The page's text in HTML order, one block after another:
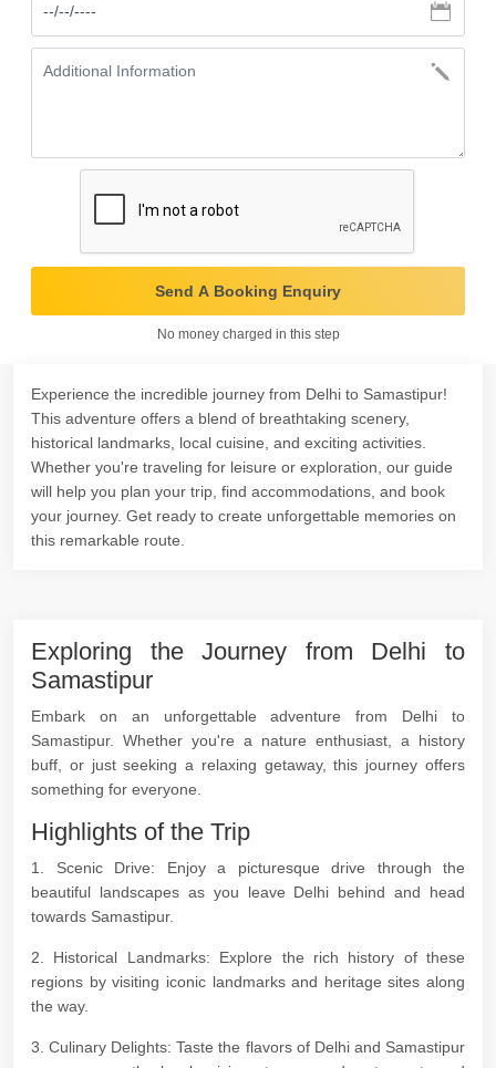
Send A Booking Enquiry
No money charged in this step
Experience the incredible journey from Delhi to Samastipur!
This adventure offers a blend of breathtaking scenery,
historical landmarks, local cuisine, and exciting activities.
Whether you're traveling for leisure or exploration, our guide
will help you plan your trip, find accommodations, and book
your journey. Get ready to create unforgettable memories on
this remarkable route.
Exploring the Journey from Delhi to
Samastipur
Embark on an unforgettable adventure from Delhi to
Samastipur. Whether you're a nature enthusiast, a history
buff, or just seeking a relaxing getaway, this journey offers
something for everyone.
Highlights of the Trip
1. Scenic Drive: Enjoy a picturesque drive through the
beautiful landscapes as you leave Delhi behind and head
towards Samastipur.
2. Historical Landmarks: Explore the rich history of these
regions by visiting iconic landmarks and heritage sites along
the way.
3. Culinary Delights: Taste the flavors of Delhi and Samastipur